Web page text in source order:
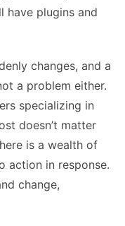
have plugins and
changes, and a
a problem either.
specializing in
doesn’t matter
is a wealth of
action in response.
change,